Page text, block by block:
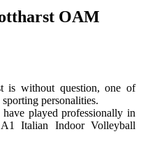
OAM
is without question, one of
personalities.
played professionally in
Italian Indoor Volleyball